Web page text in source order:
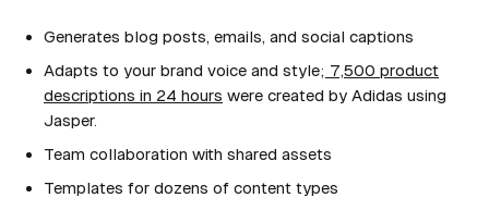
Generates blog posts, emails, and social captions
Adapts to your brand voice and style; 7,500 product
descriptions in 24 hours were created by Adidas using
Jasper.
Team collaboration with shared assets
Templates for dozens of content types